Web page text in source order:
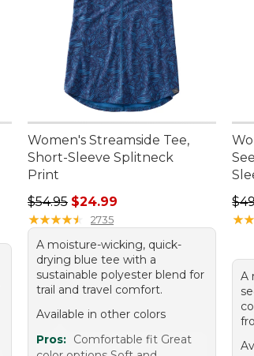
Women's Streamside Tee,
Short-Sleeve Splitneck
Print
Regular price: $54.95, sale price:
$54.95 $24.99
★★★★★
★★★★★ 2735
A moisture-wicking, quick-
drying blue tee with a
sustainable polyester blend for
trail and travel comfort.
Available in other colors
Pros: Comfortable fit Great
★★
★★
A